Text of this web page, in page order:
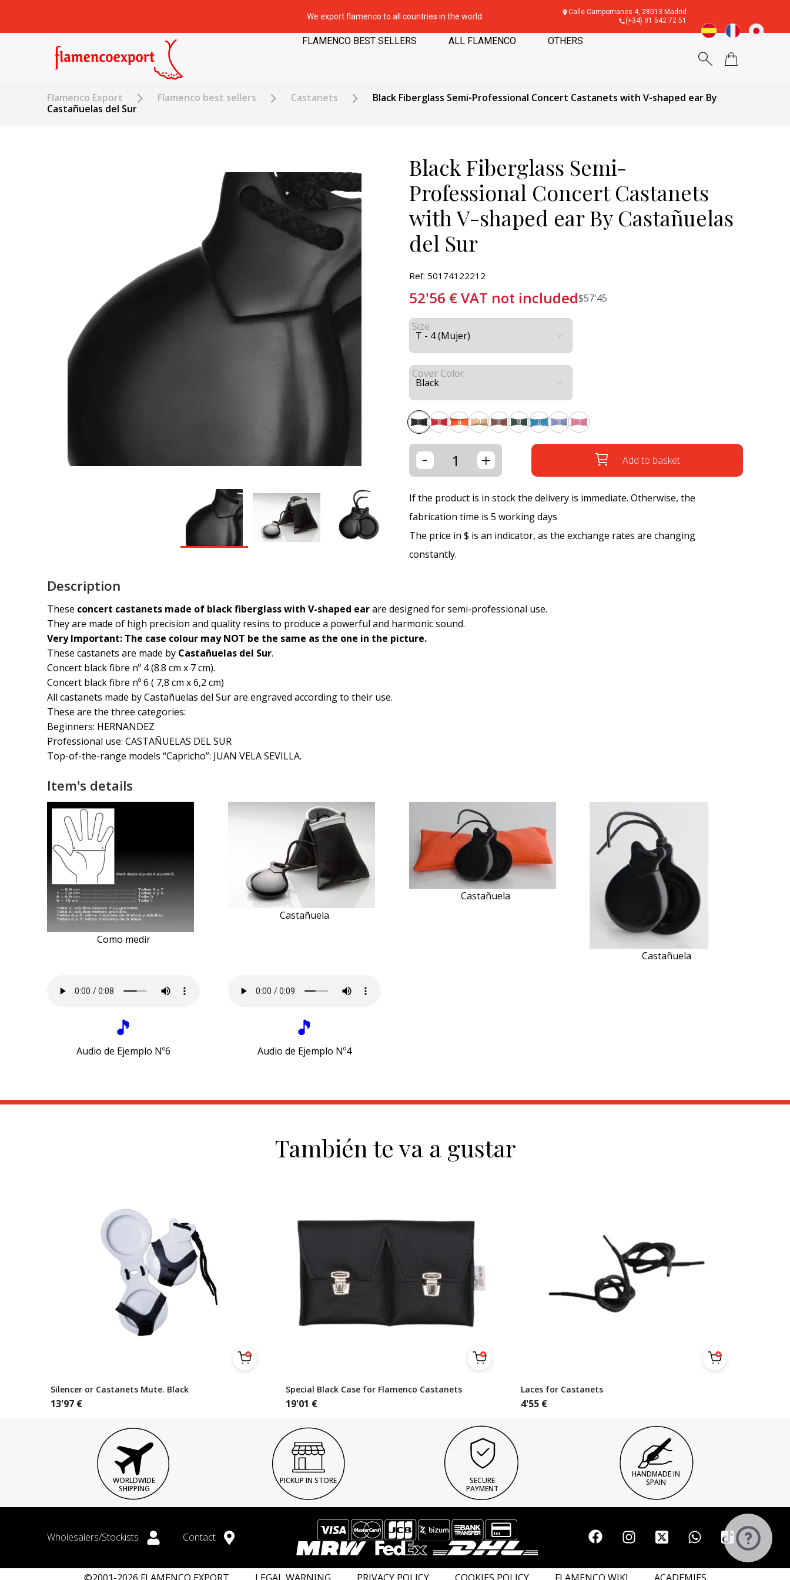
We export flamenco to all countries in the world.
Calle Campomanes 4, 28013 Madrid
(+34) 91 542 72 51
FLAMENCO BEST SELLERS ALL FLAMENCO OTHERS
Flamenco Export Flamenco best sellers Castanets
Black Fiberglass Semi-Professional Concert Castanets with V-shaped ear By
Castañuelas del Sur
Black Fiberglass Semi-
Professional Concert Castanets
with V-shaped ear By Castañuelas
del Sur
Ref: 50174122212
52'56 €VAT not included$57'45
Size
Cover Color
- + Add to basket
If the product is in stock the delivery is immediate. Otherwise, the
fabrication time is 5 working days
The price in $ is an indicator, as the exchange rates are changing
constantly.
Description
These concert castanets made of black fiberglass with V-shaped earare designed for semi-professional use.
They are made of high precision and quality resins to produce a powerful and harmonic sound.
Very Important: The case colour may NOT be the same as the one in the picture.
These castanets are made by Castañuelas del Sur.
Concert black fibre nº 4 (8.8 cm x 7 cm).
Concert black fibre nº 6 ( 7,8 cm x 6,2 cm)
All castanets made by Castañuelas del Sur are engraved according to their use.
These are the three categories:
Beginners: HERNANDEZ
Professional use: CASTAÑUELAS DEL SUR
Top-of-the-range models “Capricho”: JUAN VELA SEVILLA.
Item's details
Como medir
Castañuela
Castañuela
Castañuela
🎵
Audio de Ejemplo Nº6
🎵
Audio de Ejemplo Nº4
También te va a gustar
Silencer or Castanets Mute. Black
13'97 €
Special Black Case for Flamenco Castanets
19'01 €
Laces for Castanets
4'55 €
WORLDWIDE
SHIPPING
PICKUP IN STORE
SECURE
PAYMENT
HANDMADE IN
SPAIN
Wholesalers/Stockists Contact